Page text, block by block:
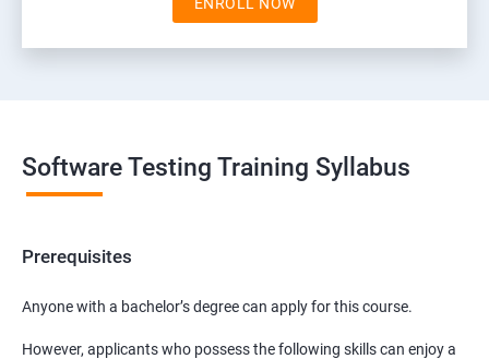
Software Testing Training Syllabus
Prerequisites
Anyone with a bachelor’s degree can apply for this course.
However, applicants who possess the following skills can enjoy a